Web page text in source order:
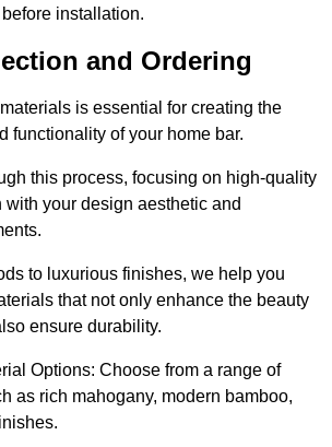
installation.
and Ordering
is essential for creating the
functionality of your home bar.
this process, focusing on high-quality
with your design aesthetic and
to luxurious finishes, we help you
that not only enhance the beauty
ensure durability.
Options: Choose from a range of
as rich mahogany, modern bamboo,